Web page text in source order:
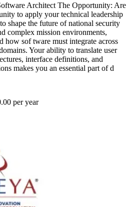
Architect The Opportunity: Are
to apply your technical leadership
shape the future of national security
complex mission environments,
how sof tware must integrate across
Your ability to translate user
interface definitions, and
makes you an essential part of d
per year